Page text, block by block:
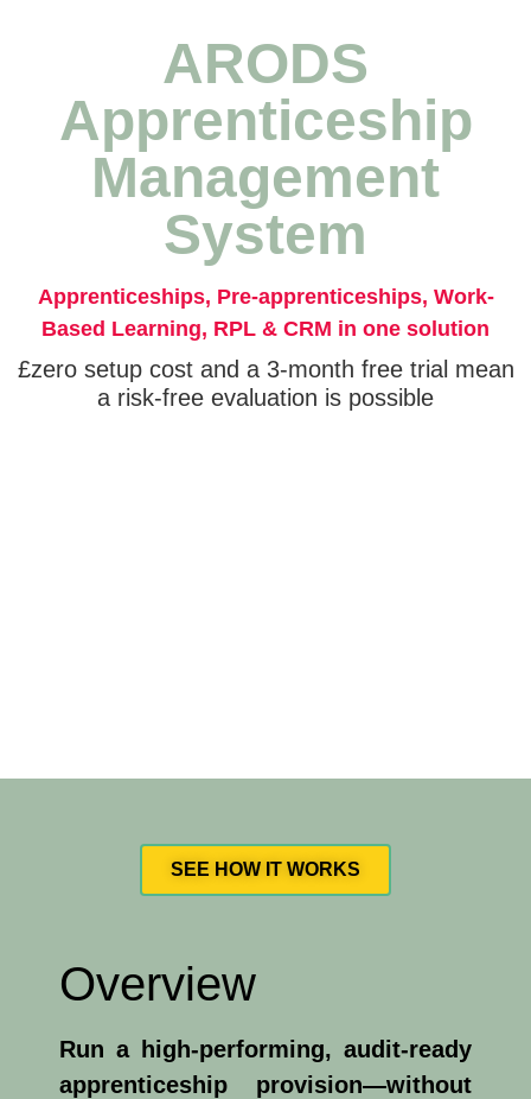
ARODS
Apprenticeship
Management
System
Apprenticeships, Pre-apprenticeships, Work-
Based Learning, RPL & CRM in one solution
£zero setup cost and a 3-month free trial mean
a risk-free evaluation is possible
SEE HOW IT WORKS
Overview
Run a high-performing, audit-ready
apprenticeship provision—without